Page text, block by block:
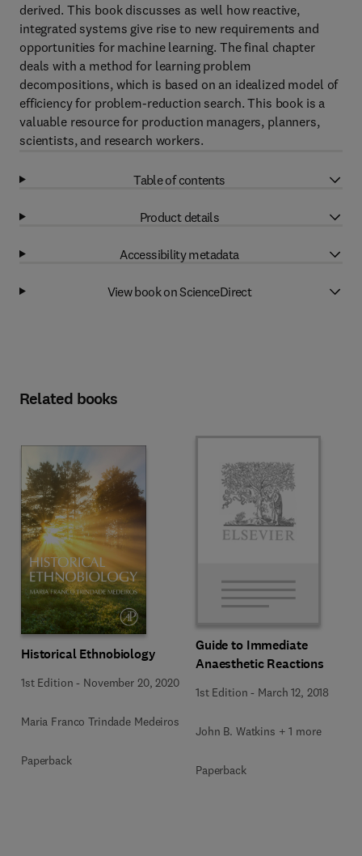
derived. This book discusses as well how reactive,
integrated systems give rise to new requirements and
opportunities for machine learning. The final chapter
deals with a method for learning problem
decompositions, which is based on an idealized model of
efficiency for problem-reduction search. This book is a
valuable resource for production managers, planners,
scientists, and research workers.
Table of contents
Product details
Accessibility metadata
View book on ScienceDirect
Related books
Historical Ethnobiology
1st Edition - November 20, 2020
Maria Franco Trindade Medeiros
Paperback
Guide to Immediate
Anaesthetic Reactions
1st Edition - March 12, 2018
John B. Watkins + 1 more
Paperback